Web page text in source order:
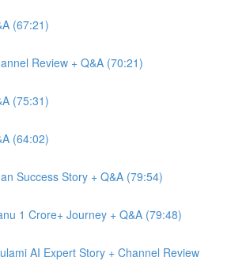
(67:21)
Review + Q&A (70:21)
(75:31)
(64:02)
Success Story + Q&A (79:54)
1 Crore+ Journey + Q&A (79:48)
AI Expert Story + Channel Review